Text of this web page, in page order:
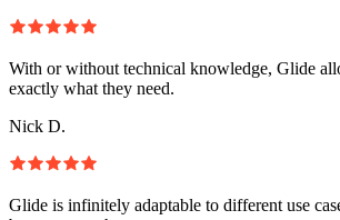
With or without technical knowledge, Glide
exactly what they need.
Nick D.
Glide is infinitely adaptable to different use